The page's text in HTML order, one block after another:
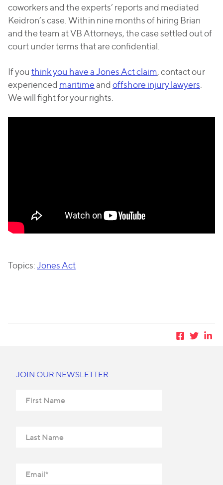
coworkers and the experts’ reports and mediated
Keidron’s case. Within nine months of hiring Brian
and the team at VB Attorneys, the case settled out of
court under terms that are confidential.
If you think you have a Jones Act claim, contact our
experienced maritimeandoffshore injury lawyers
We will fight for your rights.
Topics:Jones Act
JOIN OUR NEWSLETTER